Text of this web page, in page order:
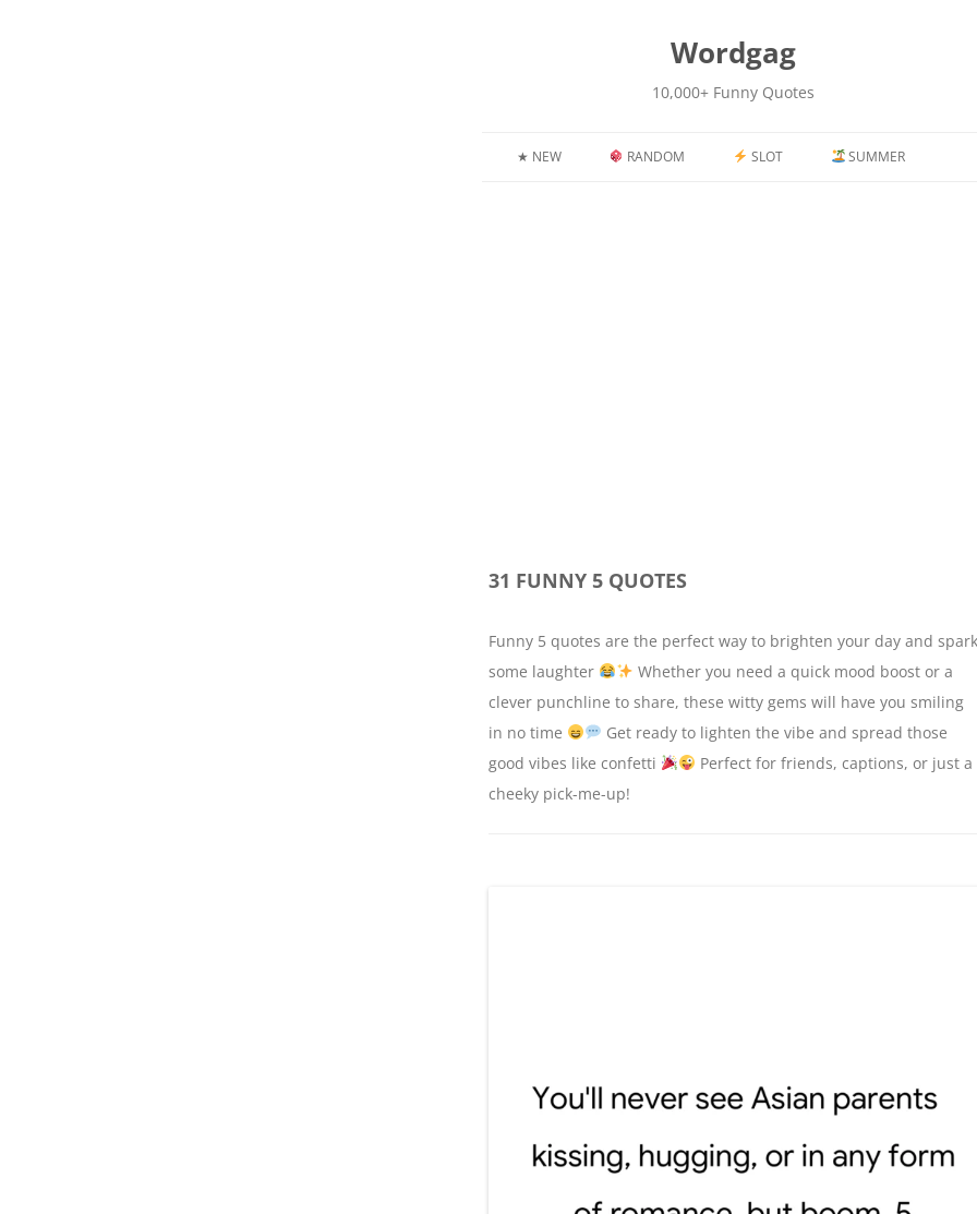
Wordgag
10,000+ Funny Quotes
★ NEW RANDOM SLOT SUMMER
31 FUNNY 5 QUOTES
Funny 5 quotes are the perfect way to brighten your day and spark
some laughter
Whether you need a quick mood boost or a
clever punchline to share, these witty gems will have you smiling
in no time
Get ready to lighten the vibe and spread those
good vibes like confetti
Perfect for friends, captions, or just a
cheeky pick-me-up!